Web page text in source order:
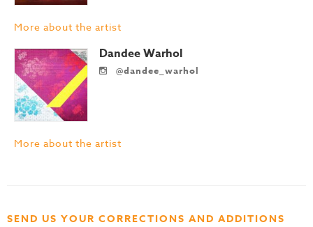
More about the artist
Dandee Warhol
@dandee_warhol
More about the artist
SEND US YOUR CORRECTIONS AND ADDITIONS